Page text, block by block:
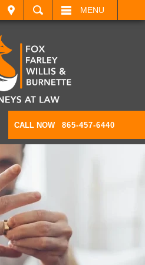
MENU
CALL NOW 865-457-6440